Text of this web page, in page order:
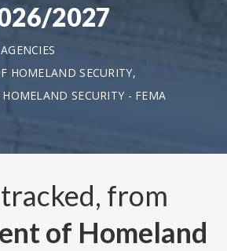
2027
HOMELAND SECURITY,
SECURITY - FEMA
from
of Homeland